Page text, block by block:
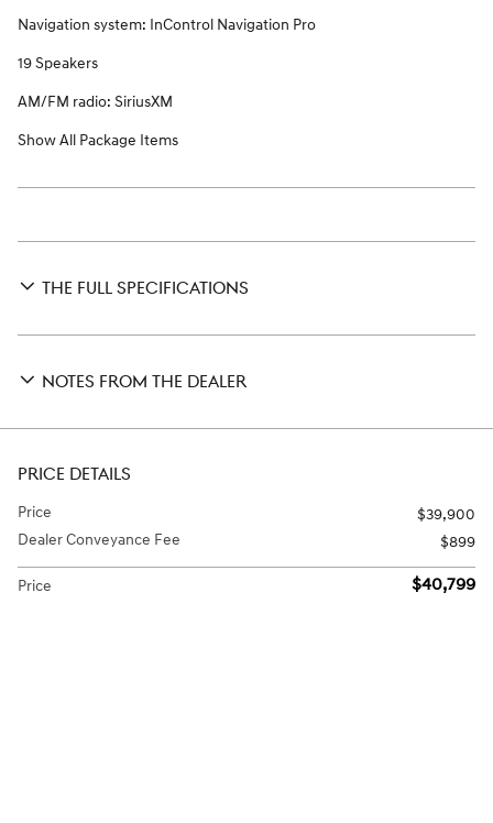
Navigation system: InControl Navigation Pro
19 Speakers
AM/FM radio: SiriusXM
Show All Package Items
THE FULL SPECIFICATIONS
NOTES FROM THE DEALER
PRICE DETAILS
Price
$39,900
Dealer Conveyance Fee
$899
Price $40,799